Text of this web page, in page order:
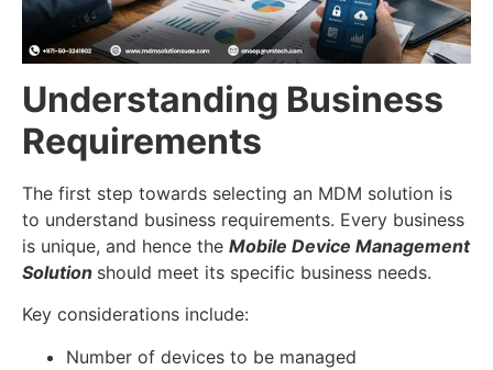
Understanding Business
Requirements
The first step towards selecting an MDM solution is
to understand business requirements. Every business
is unique, and hence the Mobile Device Management
Solution should meet its specific business needs.
Key considerations include:
Number of devices to be managed